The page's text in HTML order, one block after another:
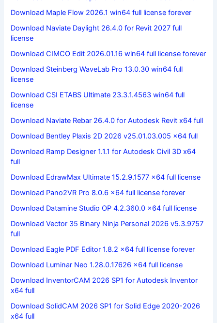
Download Maple Flow 2026.1 win64 full license forever
Download Naviate Daylight 26.4.0 for Revit 2027 full
license
Download CIMCO Edit 2026.01.16 win64 full license forever
Download Steinberg WaveLab Pro 13.0.30 win64 full
license
Download CSI ETABS Ultimate 23.3.1.4563 win64 full
license
Download Naviate Rebar 26.4.0 for Autodesk Revit x64 full
Download Bentley Plaxis 2D 2026 v25.01.03.005 x64 full
Download Ramp Designer 1.1.1 for Autodesk Civil 3D x64
full
Download EdrawMax Ultimate 15.2.9.1577 x64 full license
Download Pano2VR Pro 8.0.6 x64 full license forever
Download Datamine Studio OP 4.2.360.0 x64 full license
Download Vector 35 Binary Ninja Personal 2026 v5.3.9757
full
Download Eagle PDF Editor 1.8.2 x64 full license forever
Download Luminar Neo 1.28.0.17626 x64 full license
Download InventorCAM 2026 SP1 for Autodesk Inventor
x64 full
Download SolidCAM 2026 SP1 for Solid Edge 2020-2026
x64 full